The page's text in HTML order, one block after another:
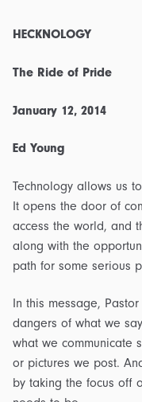
HECKNOLOGY
The Ride of Pride
January 12, 2014
Ed Young
Technology allows us
It opens the door of
access the world, and
along with the
path for some serious
In this message,
dangers of what we
what we communicate
or pictures we post.
by taking the focus off